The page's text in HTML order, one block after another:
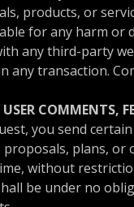
products, or
for any harm or
any third-party
any transaction.
COMMENTS,
you send
plans, or
without
be under no